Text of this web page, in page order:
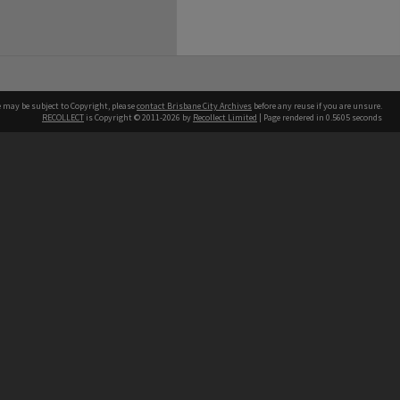
be subject to Copyright, pleasecontact Brisbane City Archives before any reuse if you are unsure.
RECOLLECT is Copyright © 2011-2026 by Recollect Limited | Page rendered in 0.5605 seconds